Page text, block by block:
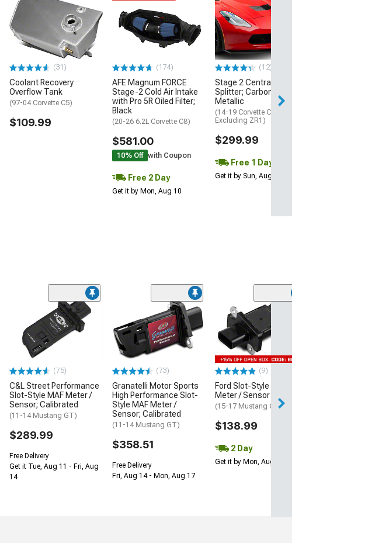
(31)
Coolant Recovery
Overflow Tank
(97-04 Corvette C5)
$109.99
(174)
AFE Magnum FORCE
Stage-2 Cold Air Intake
with Pro 5R Oiled Filter;
Black
(20-26 6.2L Corvette C8)
$581.00
10% Off with Coupon
Free 2 Day
Get it by Mon, Aug 10
(12)
Stage 2 Central Front
Splitter; Carbon Flash
Metallic
(14-19 Corvette C7,
Excluding ZR1)
$299.99
Free 1 Day
Get it by Sun, Aug 09
(75)
C&L Street Performance
Slot-Style MAF Meter /
Sensor; Calibrated
(11-14 Mustang GT)
$289.99
Free Delivery
Get it Tue, Aug 11 - Fri, Aug
14
(73)
Granatelli Motor Sports
High Performance Slot-
Style MAF Meter /
Sensor; Calibrated
(11-14 Mustang GT)
$358.51
Free Delivery
Fri, Aug 14 - Mon, Aug 17
(9)
Ford Slot-Style MAF
Meter / Sensor
(15-17 Mustang GT)
$138.99
2 Day
Get it by Mon, Aug 10